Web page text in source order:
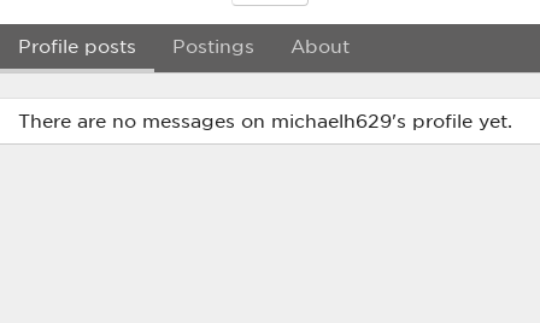
Profile posts Postings About
There are no messages on michaelh629's profile yet.